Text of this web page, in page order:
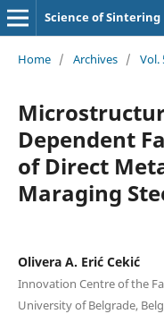
Science of Sintering
Home / Archives / Vol.
Dependent
of Direct
Maraging
Olivera A. Erić Cekić
Innovation Centre of the
University of Belgrade,